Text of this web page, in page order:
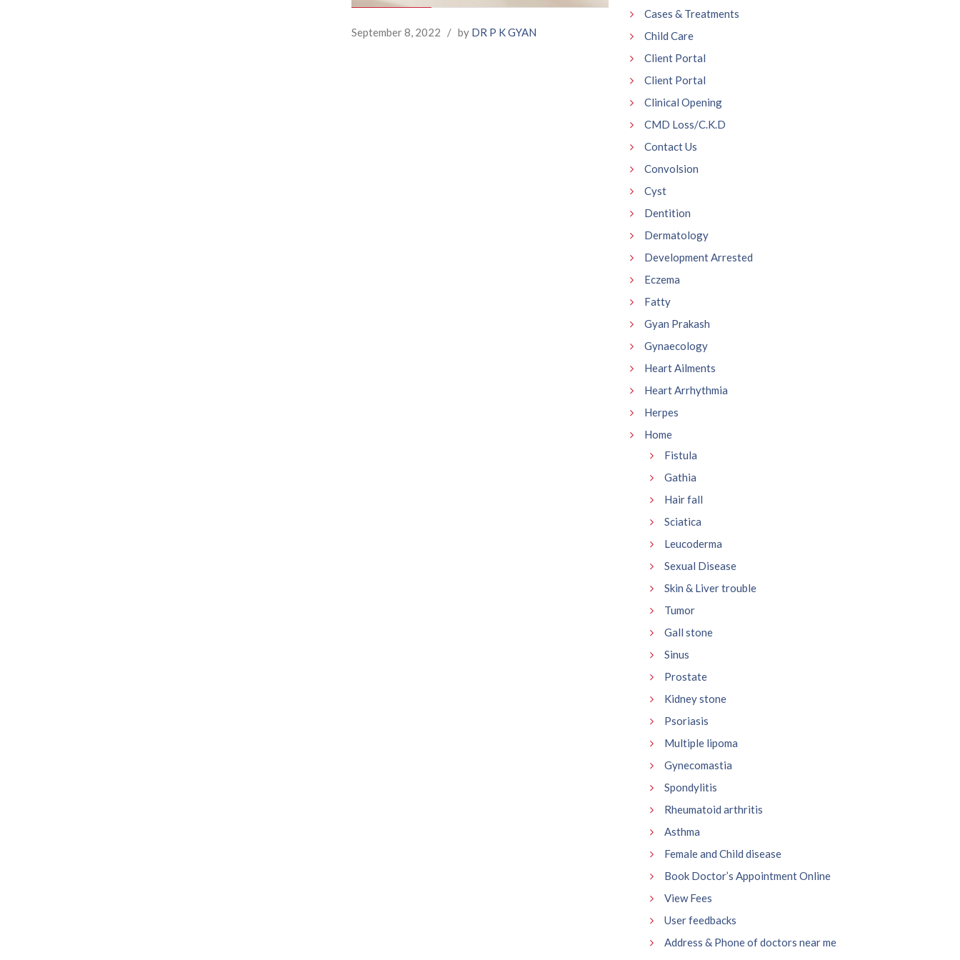
September 8, 2022 / by DR P K GYAN
Cases & Treatments
Child Care
Client Portal
Client Portal
Clinical Opening
CMD Loss/C.K.D
Contact Us
Convolsion
Cyst
Dentition
Dermatology
Development Arrested
Eczema
Fatty
Gyan Prakash
Gynaecology
Heart Ailments
Heart Arrhythmia
Herpes
Home
Fistula
Gathia
Hair fall
Sciatica
Leucoderma
Sexual Disease
Skin & Liver trouble
Tumor
Gall stone
Sinus
Prostate
Kidney stone
Psoriasis
Multiple lipoma
Gynecomastia
Spondylitis
Rheumatoid arthritis
Asthma
Female and Child disease
Book Doctor’s Appointment Online
View Fees
User feedbacks
Address & Phone of doctors near me